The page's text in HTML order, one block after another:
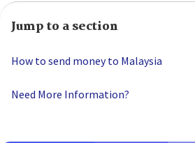
Jump to a section
How to send money to Malaysia
Need More Information?